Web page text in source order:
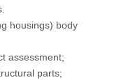
housings) body
assessment;
parts;